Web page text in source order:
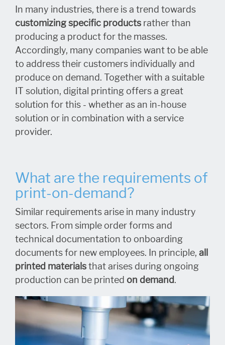
In many industries, there is a trend towards
customizing specific products rather than
producing a product for the masses.
Accordingly, many companies want to be able
to address their customers individually and
produce on demand. Together with a suitable
IT solution, digital printing offers a great
solution for this - whether as an in-house
solution or in combination with a service
provider.
What are the requirements of
print-on-demand?
Similar requirements arise in many industry
sectors. From simple order forms and
technical documentation to onboarding
documents for new employees. In principle, all
printed materialsthat arises during ongoing
production can be printed on demand.